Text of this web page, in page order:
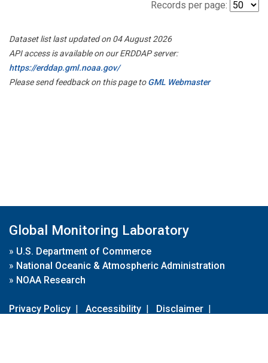
Records per page:
Dataset list last updated on 04 August 2026
API access is available on our ERDDAP server:
https://erddap.gml.noaa.gov/
Please send feedback on this page toGML Webmaster
Global Monitoring Laboratory
» U.S. Department of Commerce
» National Oceanic & Atmospheric Administration
» NOAA Research
Privacy Policy | Accessibility | Disclaimer |